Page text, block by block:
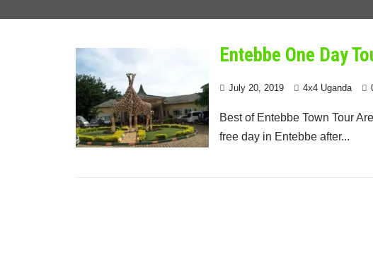
Entebbe One Day
July 20, 2019 4x4 Uganda
Best of Entebbe Town Tour
free day in Entebbe after...